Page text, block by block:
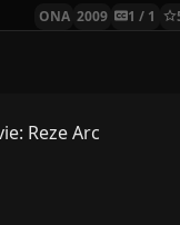
ONA 2009 1 / 1
Reze Arc